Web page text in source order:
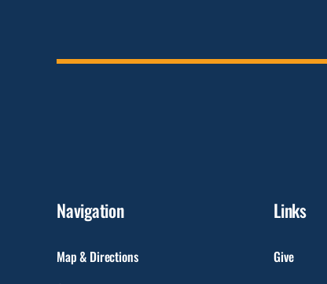
Navigation
Map & Directions
Links
Give